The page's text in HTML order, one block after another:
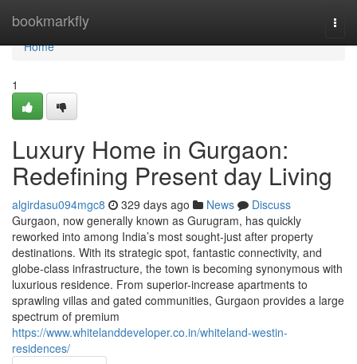
bookmarkfly
Home
Home
1
Luxury Home in Gurgaon:
Redefining Present day Living
algirdasu094mgc8 329 days ago News
Discuss
Gurgaon, now generally known as Gurugram, has quickly
reworked into among India’s most sought-just after property
destinations. With its strategic spot, fantastic connectivity, and
globe-class infrastructure, the town is becoming synonymous with
luxurious residence. From superior-increase apartments to
sprawling villas and gated communities, Gurgaon provides a large
spectrum of premium
https://www.whitelanddeveloper.co.in/whiteland-westin-
residences/